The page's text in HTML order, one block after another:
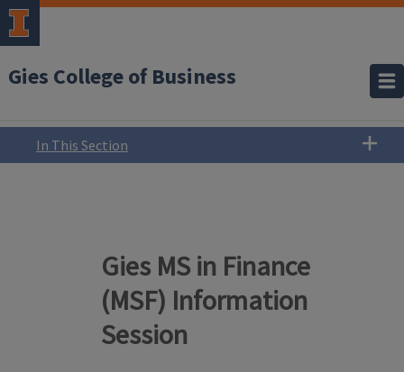
Gies College of Business
In This Section
Gies MS in Finance
(MSF) Information
Session